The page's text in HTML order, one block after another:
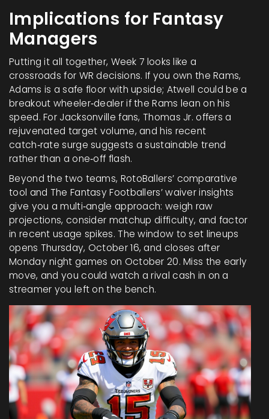
Implications for Fantasy
Managers
Putting it all together, Week 7 looks like a
crossroads for WR decisions. If you own the Rams,
Adams is a safe floor with upside; Atwell could be a
breakout wheeler‑dealer if the Rams lean on his
speed. For Jacksonville fans, Thomas Jr. offers a
rejuvenated target volume, and his recent
catch‑rate surge suggests a sustainable trend
rather than a one‑off flash.
Beyond the two teams, RotoBallers’ comparative
tool and The Fantasy Footballers’ waiver insights
give you a multi‑angle approach: weigh raw
projections, consider matchup difficulty, and factor
in recent usage spikes. The window to set lineups
opens Thursday, October 16, and closes after
Monday night games on October 20. Miss the early
move, and you could watch a rival cash in on a
streamer you left on the bench.